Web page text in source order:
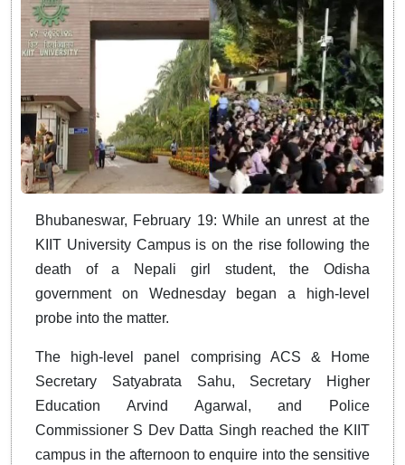
Bhubaneswar, February 19: While an unrest at the
KIIT University Campus is on the rise following the
death of a Nepali girl student, the Odisha
government on Wednesday began a high-level
probe into the matter.
The high-level panel comprising ACS & Home
Secretary Satyabrata Sahu, Secretary Higher
Education Arvind Agarwal, and Police
Commissioner S Dev Datta Singh reached the KIIT
campus in the afternoon to enquire into the sensitive